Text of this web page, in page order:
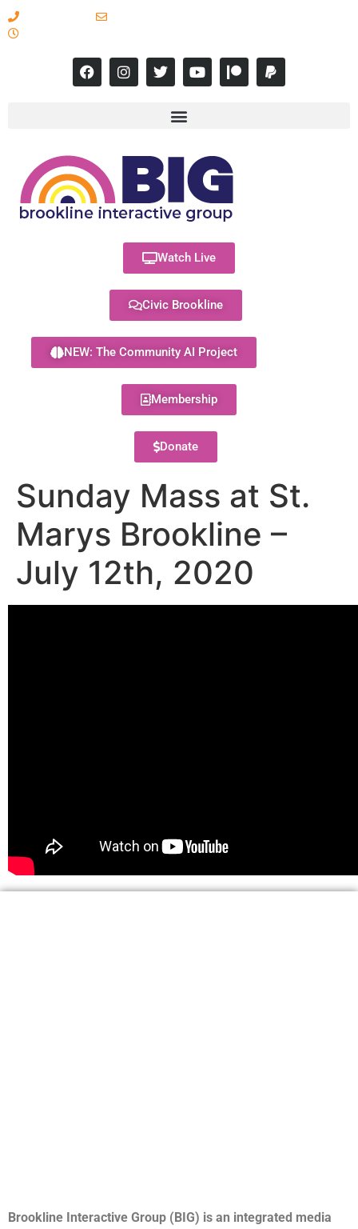
Watch Live
Civic Brookline
NEW: The Community AI Project
Membership
Donate
Sunday Mass at St.
Marys Brookline –
July 12th, 2020
Brookline Interactive Group (BIG) is an integrated media